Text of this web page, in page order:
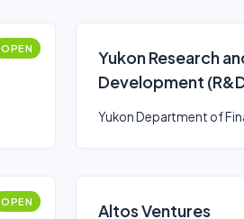
OPEN
Yukon Research
Development
Yukon Department of
OPEN Altos Ventures